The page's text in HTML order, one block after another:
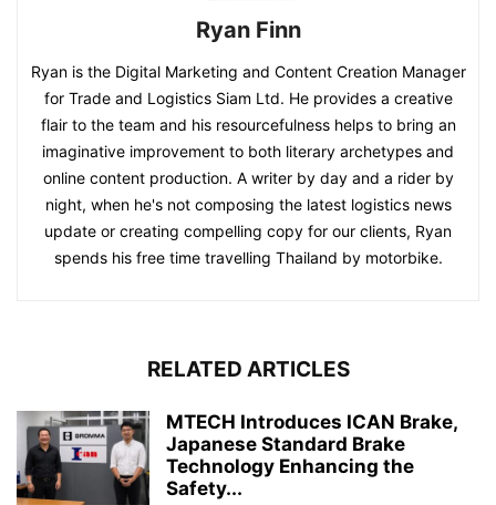
Ryan Finn
Ryan is the Digital Marketing and Content Creation Manager
for Trade and Logistics Siam Ltd. He provides a creative
flair to the team and his resourcefulness helps to bring an
imaginative improvement to both literary archetypes and
online content production. A writer by day and a rider by
night, when he's not composing the latest logistics news
update or creating compelling copy for our clients, Ryan
spends his free time travelling Thailand by motorbike.
RELATED ARTICLES
MTECH Introduces ICAN Brake,
Japanese Standard Brake
Technology Enhancing the
Safety...